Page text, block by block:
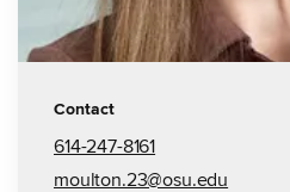
Contact
614-247-8161
moulton.23@osu.edu